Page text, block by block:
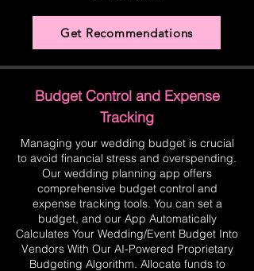
Get Recommendations
Budget Control and Expense
Tracking
Managing your wedding budget is crucial
to avoid financial stress and overspending.
Our wedding planning app offers
comprehensive budget control and
expense tracking tools. You can set a
budget, and our App Automatically
Calculates Your Wedding/Event Budget Into
Vendors With Our AI-Powered Proprietary
Budgeting Algorithm. Allocate funds to